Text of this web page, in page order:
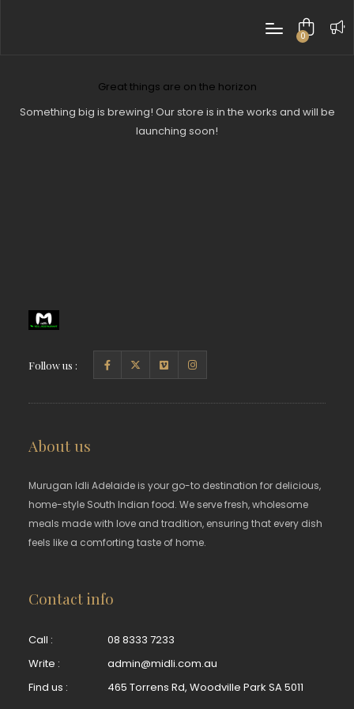
0
Great things are on the horizon
Something big is brewing! Our store is in the works and will be
launching soon!
Follow us :
About us
Murugan Idli Adelaide is your go-to destination for delicious,
home-style South Indian food. We serve fresh, wholesome
meals made with love and tradition, ensuring that every dish
feels like a comforting taste of home.
Contact info
Call :
08 8333 7233
Write :
admin@midli.com.au
Find us :
465 Torrens Rd, Woodville Park SA 5011